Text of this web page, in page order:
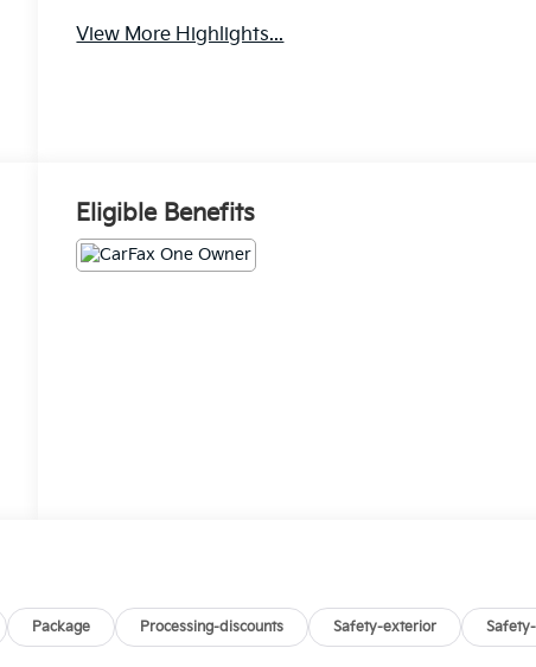
View More Highlights...
Eligible Benefits
Package Processing-discounts Safety-exterior